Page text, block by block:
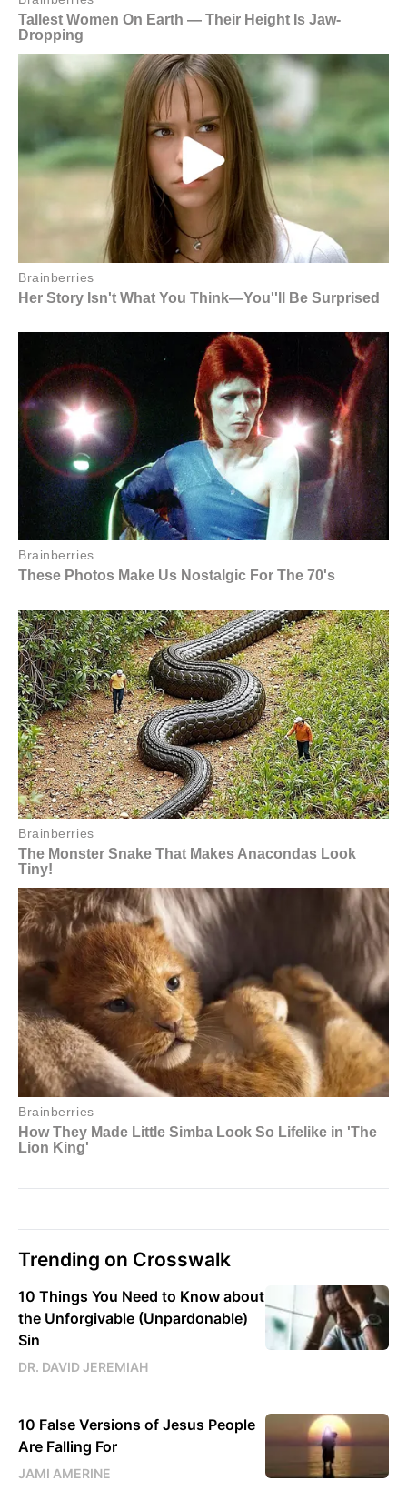
Trending on Crosswalk
10 Things You Need to Know about
the Unforgivable (Unpardonable)
Sin
DR. DAVID JEREMIAH
10 False Versions of Jesus People
Are Falling For
JAMI AMERINE